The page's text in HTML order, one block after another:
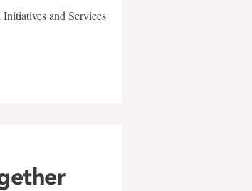
and Services